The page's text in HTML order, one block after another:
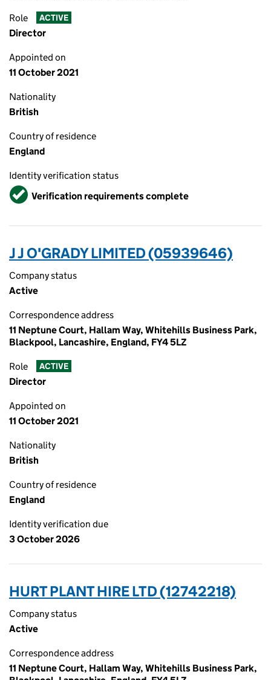
Role ACTIVE
Director
Appointed on
11 October 2021
Nationality
British
Country of residence
England
Identity verification status
VerifiedVerification requirements complete
J J O'GRADY LIMITED (05939646)
Company status
Active
Correspondence address
11 Neptune Court, Hallam Way, Whitehills Business Park,
Blackpool, Lancashire, England, FY4 5LZ
Role ACTIVE
Director
Appointed on
11 October 2021
Nationality
British
Country of residence
England
Identity verification due
3 October 2026
HURT PLANT HIRE LTD (12742218)
Company status
Active
Correspondence address
11 Neptune Court, Hallam Way, Whitehills Business Park,